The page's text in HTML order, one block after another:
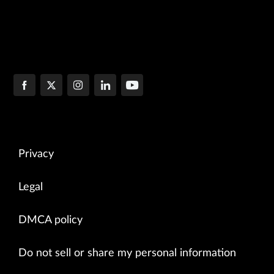
Privacy
Legal
DMCA policy
Do not sell or share my personal information